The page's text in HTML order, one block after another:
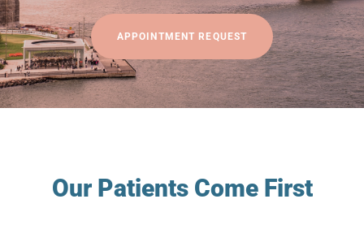
APPOINTMENT REQUEST
Our Patients Come First